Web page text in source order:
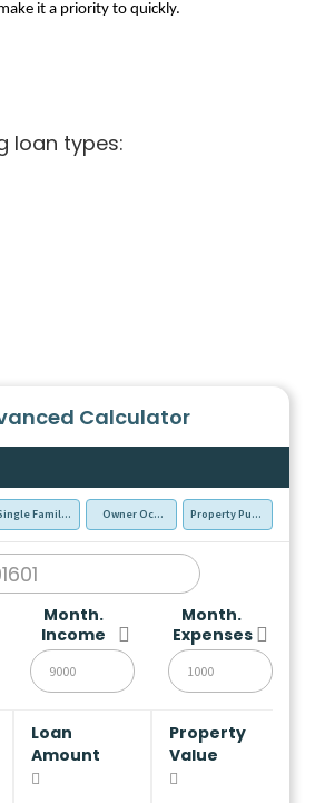
it a priority to quickly.
loan types:
Calculator
Family Residence (SFR)Owner Occupied - Primary Resident
Property Purchase
Month.
Income
Month.
Expenses
Loan
Amount
Property
Value